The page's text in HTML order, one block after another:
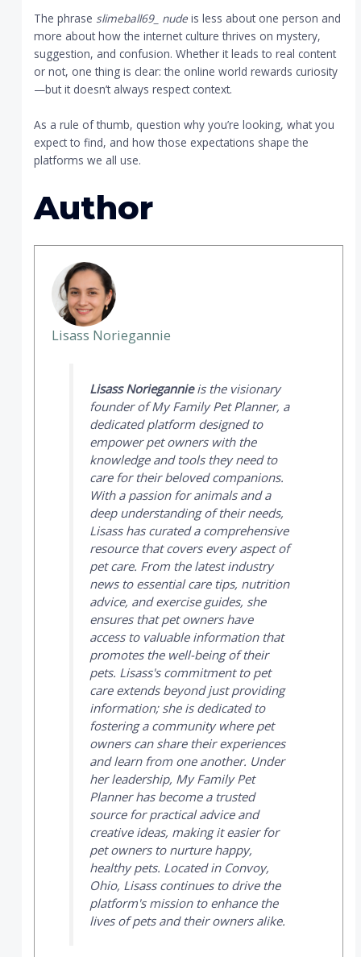
The phrase slimeball69_ nude is less about one person and
more about how the internet culture thrives on mystery,
suggestion, and confusion. Whether it leads to real content
or not, one thing is clear: the online world rewards curiosity
—but it doesn’t always respect context.
As a rule of thumb, question why you’re looking, what you
expect to find, and how those expectations shape the
platforms we all use.
Author
Lisass Noriegannie
Lisass Noriegannieis the visionary
founder ofMy Family Pet Planner, a
dedicated platform designed to
empower pet owners with the
knowledge and tools they need to
care for their beloved companions.
With a passion for animals and a
deep understanding of their needs,
Lisass has curated a comprehensive
resource that covers every aspect of
pet care. From the latest industry
news to essential care tips, nutrition
advice, and exercise guides, she
ensures that pet owners have
access to valuable information that
promotes the well-being of their
pets. Lisass's commitment to pet
care extends beyond just providing
information; she is dedicated to
fostering a community where pet
owners can share their experiences
and learn from one another. Under
her leadership, My Family Pet
Plannerhas become a trusted
source for practical advice and
creative ideas, making it easier for
pet owners to nurture happy,
healthy pets. Located in Convoy,
Ohio, Lisass continues to drive the
platform's mission to enhance the
lives of pets and their owners alike.